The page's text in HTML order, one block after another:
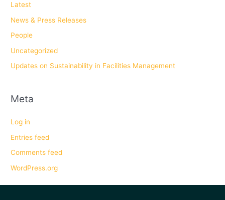
Latest
News & Press Releases
People
Uncategorized
Updates on Sustainability in Facilities Management
Meta
Log in
Entries feed
Comments feed
WordPress.org